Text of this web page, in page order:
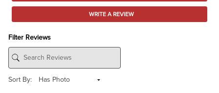
WRITE A REVIEW
Filter Reviews
Sort By: